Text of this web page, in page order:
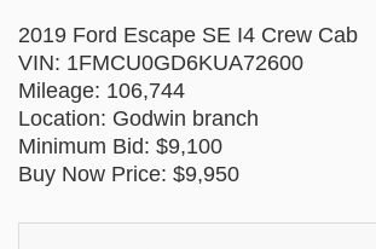
2019 Ford Escape SE I4 Crew Cab
VIN: 1FMCU0GD6KUA72600
Mileage: 106,744
Location: Godwin branch
Minimum Bid: $9,100
Buy Now Price: $9,950